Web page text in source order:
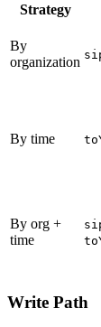
Strategy
By
organization
By time
By org +
time
Write Path